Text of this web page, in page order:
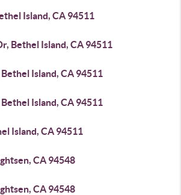
Island, CA 94511
Bethel Island, CA 94511
Island, CA 94511
Island, CA 94511
Island, CA 94511
CA 94548
CA 94548